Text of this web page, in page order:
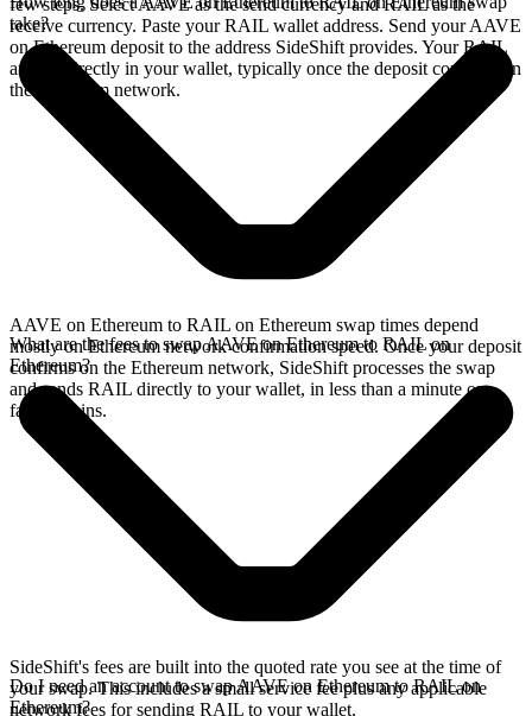
few steps. Select AAVE as the send currency and RAIL as the
receive currency. Paste your RAIL wallet address. Send your AAVE
on Ethereum deposit to the address SideShift provides. Your RAIL
arrives directly in your wallet, typically once the deposit confirms on
the Ethereum network.
take?
AAVE on Ethereum to RAIL on Ethereum swap times depend
mostly on Ethereum network confirmation speed. Once your deposit
confirms on the Ethereum network, SideShift processes the swap
and sends RAIL directly to your wallet, in less than a minute on
faster chains.
What are the fees to swap AAVE on Ethereum to RAIL on
Ethereum?
SideShift's fees are built into the quoted rate you see at the time of
your swap. This includes a small service fee plus any applicable
network fees for sending RAIL to your wallet.
Do I need an account to swap AAVE on Ethereum to RAIL on
Ethereum?